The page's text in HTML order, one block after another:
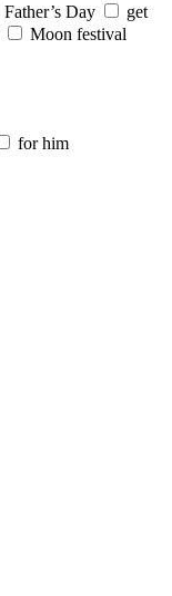
Father’s Day
get
Moon festival
for him